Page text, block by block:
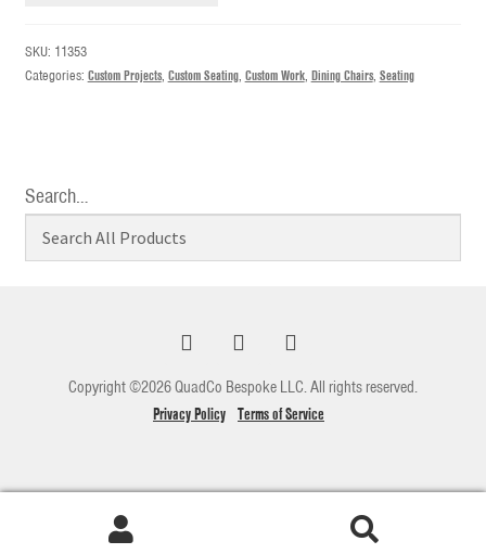
SKU: 11353
Categories: Custom Projects, Custom Seating, Custom Work, Dining Chairs, Seating
Search…
Copyright ©2026 QuadCo Bespoke LLC. All rights reserved.
Privacy Policy Terms of Service